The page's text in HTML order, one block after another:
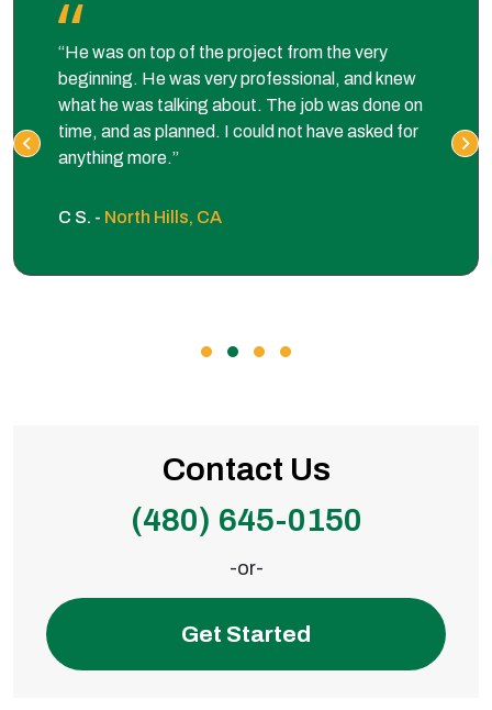
“He was on top of the project from the very
beginning. He was very professional, and knew
what he was talking about. The job was done on
time, and as planned. I could not have asked for
anything more.”
C S. - North Hills, CA
Contact Us
(480) 645-0150
-or-
Get Started